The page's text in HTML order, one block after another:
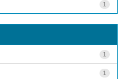
1
1
1